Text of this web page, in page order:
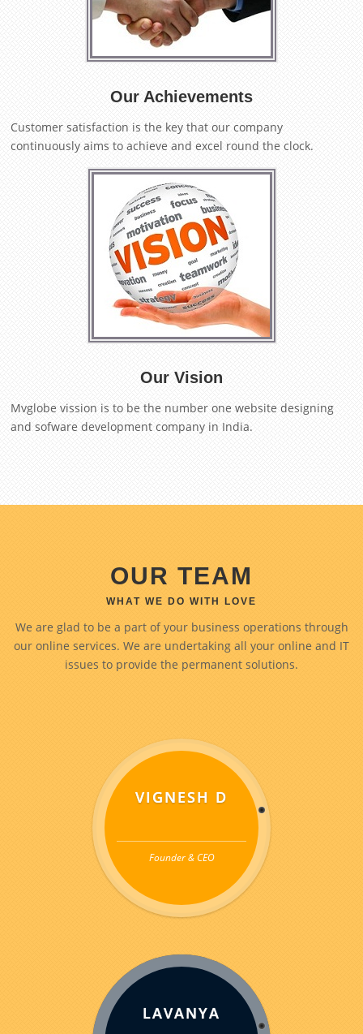
Our Achievements
Customer satisfaction is the key that our company
continuously aims to achieve and excel round the clock.
Our Vision
Mvglobe vission is to be the number one website designing
and sofware development company in India.
OUR TEAM
WHAT WE DO WITH LOVE
We are glad to be a part of your business operations through
our online services. We are undertaking all your online and IT
issues to provide the permanent solutions.
VIGNESH D
Founder & CEO
LAVANYA